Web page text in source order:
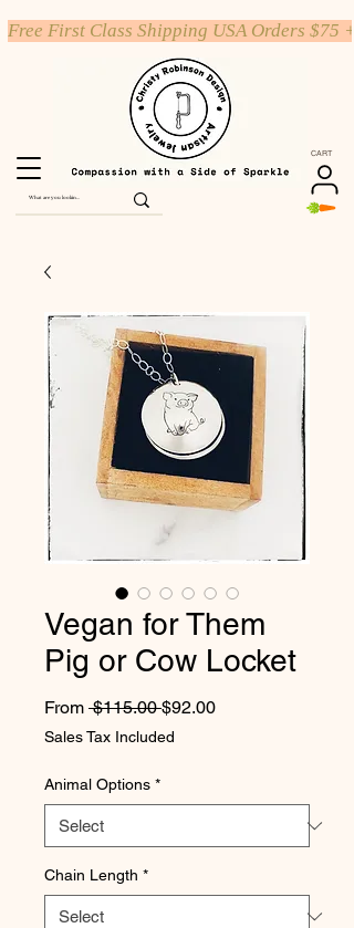
CART
Free First Class Shipping USA Orders $75 +
Vegan for Them
Pig or Cow Locket
From $115.00 Regular Price
$92.00Sale Price
Sales Tax Included
Animal Options *
Chain Length *